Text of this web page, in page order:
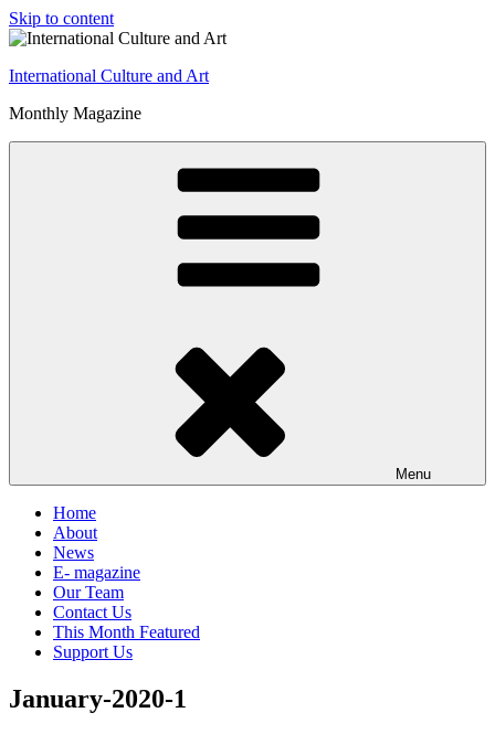
Skip to content
International Culture and Art
Monthly Magazine
Menu
Home
About
News
E- magazine
Our Team
Contact Us
This Month Featured
Support Us
January-2020-1